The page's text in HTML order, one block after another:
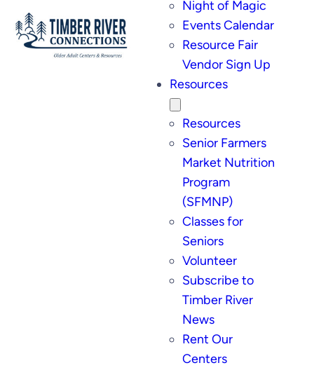
Night of Magic
Events Calendar
Resource Fair
Vendor Sign Up
Resources
Resources
Senior Farmers
Market Nutrition
Program
(SFMNP)
Classes for
Seniors
Volunteer
Subscribe to
Timber River
News
Rent Our
Centers